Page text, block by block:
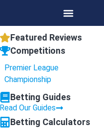
Featured Reviews
Competitions
Premier League
Championship
Betting Guides
Read Our Guides
Betting Calculators